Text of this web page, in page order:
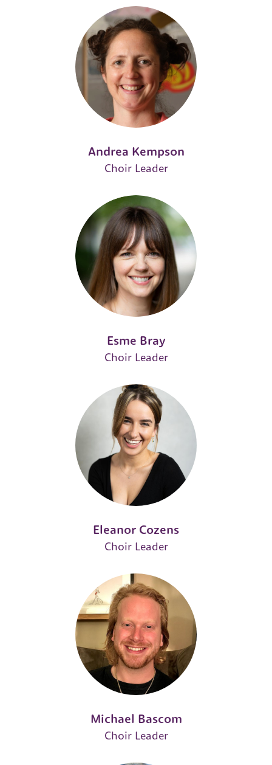
Andrea Kempson
Choir Leader
Esme Bray
Choir Leader
Eleanor Cozens
Choir Leader
Michael Bascom
Choir Leader